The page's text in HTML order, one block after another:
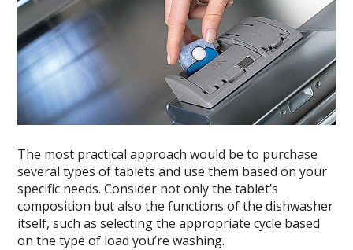
The most practical approach would be to purchase
several types of tablets and use them based on your
specific needs. Consider not only the tablet’s
composition but also the functions of the dishwasher
itself, such as selecting the appropriate cycle based
on the type of load you’re washing.